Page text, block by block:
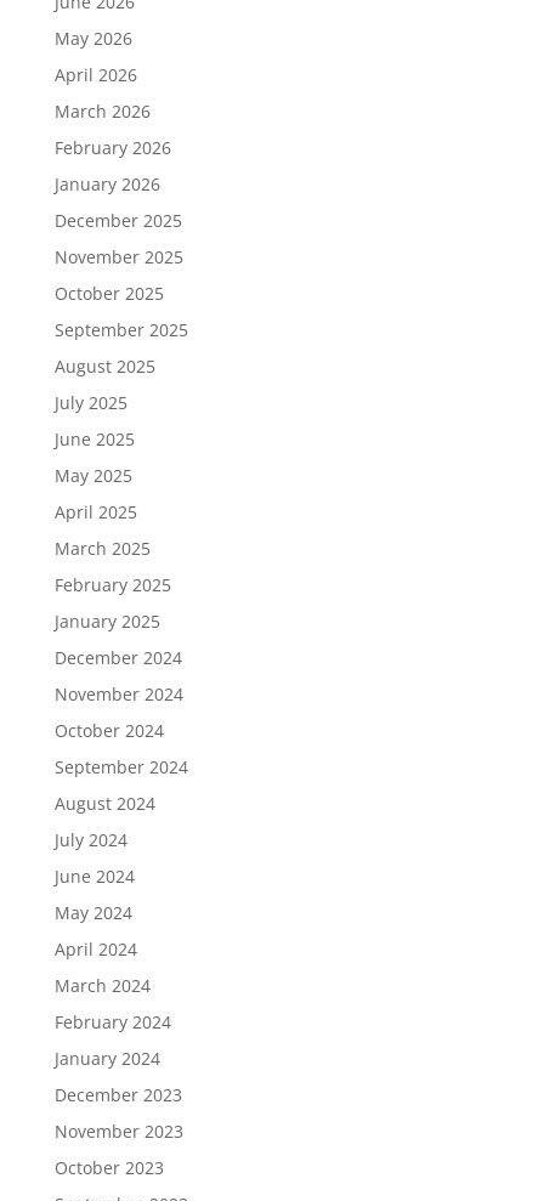
May 2026
April 2026
March 2026
February 2026
January 2026
December 2025
November 2025
October 2025
September 2025
August 2025
July 2025
June 2025
May 2025
April 2025
March 2025
February 2025
January 2025
December 2024
November 2024
October 2024
September 2024
August 2024
July 2024
June 2024
May 2024
April 2024
March 2024
February 2024
January 2024
December 2023
November 2023
October 2023